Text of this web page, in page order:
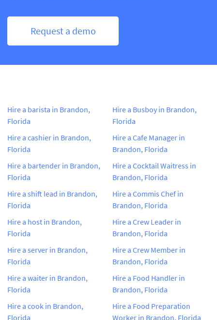
Request a demo
Hire a barista in Brandon,
Florida
Hire a cashier in Brandon,
Florida
Hire a bartender in Brandon,
Florida
Hire a shift lead in Brandon,
Florida
Hire a host in Brandon,
Florida
Hire a server in Brandon,
Florida
Hire a waiter in Brandon,
Florida
Hire a cook in Brandon,
Florida
Hire a Busboy in Brandon,
Florida
Hire a Cafe Manager in
Brandon, Florida
Hire a Cocktail Waitress in
Brandon, Florida
Hire a Commis Chef in
Brandon, Florida
Hire a Crew Leader in
Brandon, Florida
Hire a Crew Member in
Brandon, Florida
Hire a Food Handler in
Brandon, Florida
Hire a Food Preparation
Worker in Brandon, Florida